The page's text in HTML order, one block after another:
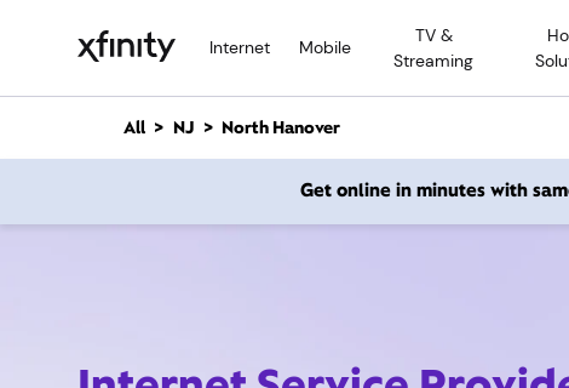
Internet Mobile
TV &
Streaming
n
All NJ North Hanover
Get online in minutes with